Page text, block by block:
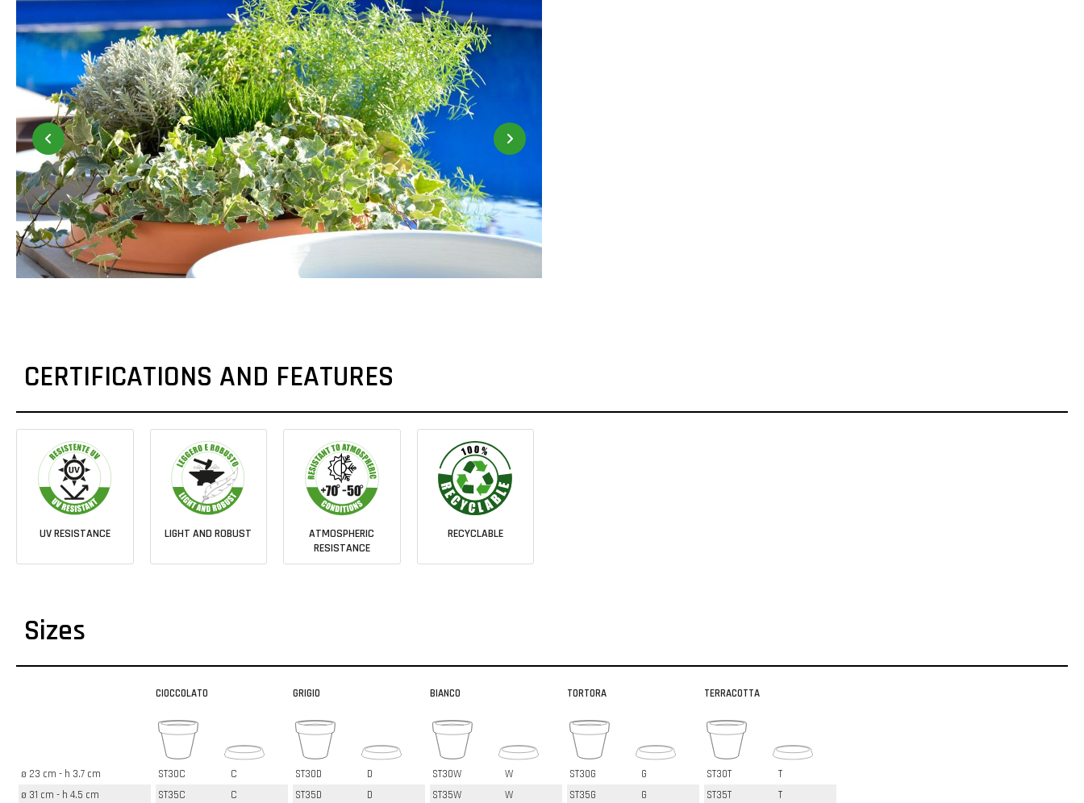
CERTIFICATIONS AND FEATURES
UV RESISTANCE LIGHT AND ROBUST
ATMOSPHERIC
RESISTANCE
RECYCLABLE
Sizes
ø 23 cm - h 3.7 cm
ø 31 cm - h 4.5 cm
CIOCCOLATO
ST30C
C
ST35C
C
GRIGIO
ST30D
D
ST35D
D
BIANCO
ST30W
W
ST35W
W
TORTORA
ST30G
G
ST35G
G
TERRACOTTA
ST30T
T
ST35T
T